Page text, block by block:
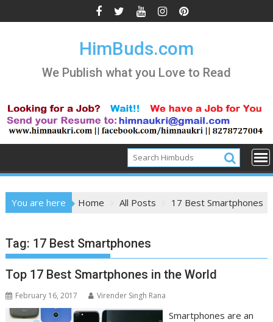
to
HimBuds.com
We Publish what you Love to Read
You are here Home All Posts 17 Best Smartphones
Tag: 17 Best Smartphones
Top 17 Best Smartphones in the World
February 16, 2017 Virender Singh Rana
Smartphones are an